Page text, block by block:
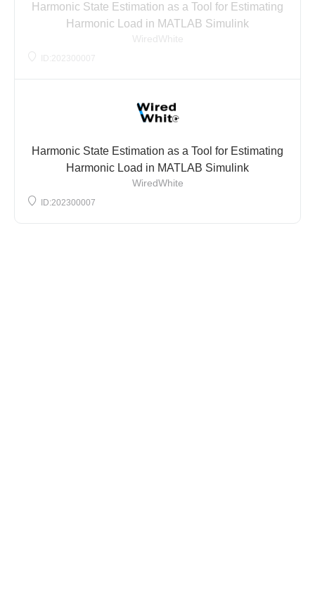
Harmonic State Estimation as a Tool for Estimating
Harmonic Load in MATLAB Simulink
WiredWhite
ID:202300007
Harmonic State Estimation as a Tool for Estimating
Harmonic Load in MATLAB Simulink
WiredWhite
ID:202300007